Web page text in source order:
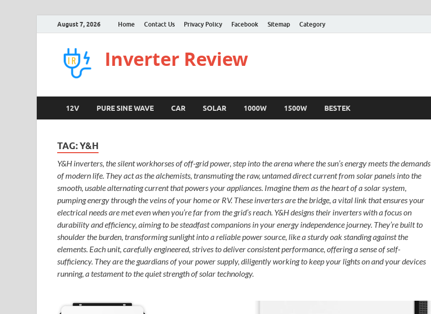
August 7, 2026 Home Contact Us Privacy Policy Facebook Sitemap Category
Inverter Review
12V PURE SINE WAVE CAR SOLAR 1000W 1500W BESTEK
TAG:Y&H
Y&H inverters, the silent workhorses of off-grid power, step into the arena where the sun’s energy meets the demands
of modern life. They act as the alchemists, transmuting the raw, untamed direct current from solar panels into the
smooth, usable alternating current that powers your appliances. Imagine them as the heart of a solar system,
pumping energy through the veins of your home or RV. These inverters are the bridge, a vital link that ensures your
electrical needs are met even when you’re far from the grid’s reach. Y&H designs their inverters with a focus on
durability and efficiency, aiming to be steadfast companions in your energy independence journey. They’re built to
shoulder the burden, transforming sunlight into a reliable power source, like a sturdy oak standing against the
elements. Each unit, carefully engineered, strives to deliver consistent performance, offering a sense of self-
sufficiency. They are the guardians of your power supply, diligently working to keep your lights on and your devices
running, a testament to the quiet strength of solar technology.